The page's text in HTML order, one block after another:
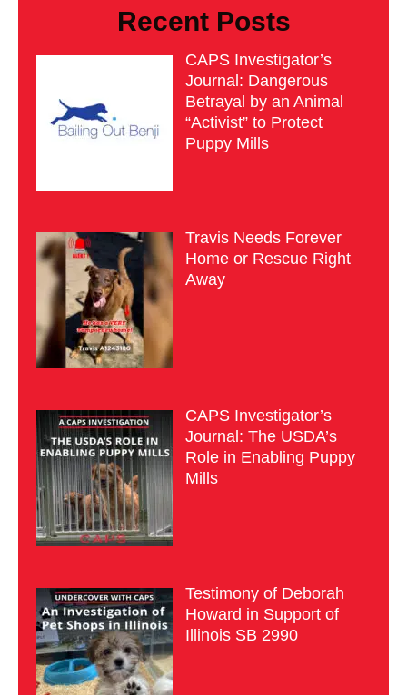
Recent Posts
CAPS Investigator’s
Journal: Dangerous
Betrayal by an Animal
“Activist” to Protect
Puppy Mills
Travis Needs Forever
Home or Rescue Right
Away
CAPS Investigator’s
Journal: The USDA’s
Role in Enabling Puppy
Mills
Testimony of Deborah
Howard in Support of
Illinois SB 2990